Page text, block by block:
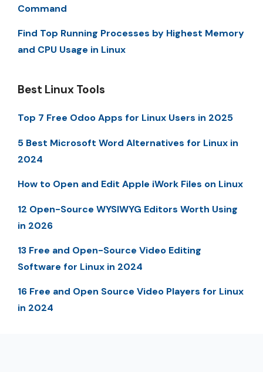
Command
Find Top Running Processes by Highest Memory
and CPU Usage in Linux
Best Linux Tools
Top 7 Free Odoo Apps for Linux Users in 2025
5 Best Microsoft Word Alternatives for Linux in
2024
How to Open and Edit Apple iWork Files on Linux
12 Open-Source WYSIWYG Editors Worth Using
in 2026
13 Free and Open-Source Video Editing
Software for Linux in 2024
16 Free and Open Source Video Players for Linux
in 2024